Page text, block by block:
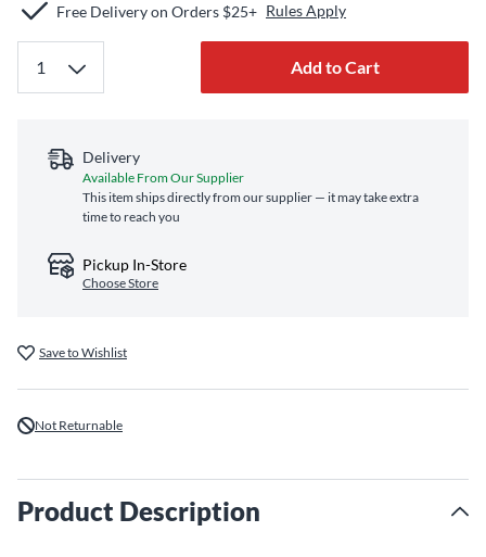
Free Delivery on Orders $25+ Rules Apply
Add to Cart
Delivery
Available From Our Supplier
This item ships directly from our supplier — it may take extra
time to reach you
Pickup In-Store
Choose Store
Save to Wishlist
Not Returnable
Product Description